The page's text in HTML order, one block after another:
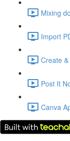
Mixing
Import
Create
Post It
Canva